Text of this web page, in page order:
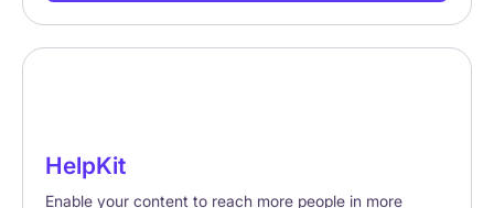
HelpKit
Enable your content to reach more people in more